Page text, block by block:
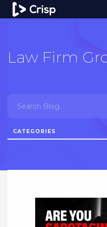
Law Firm
CATEGORIES